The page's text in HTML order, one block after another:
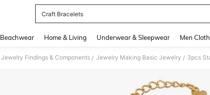
Craft Bracelets
Beachwear Home & Living Underwear & Sleepwear Men
Jewelry Findings & Components / Jewelry Making Basic Jewelry /